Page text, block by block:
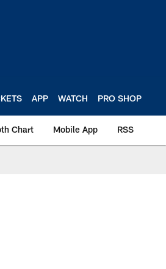
APP WATCH PRO SHOP
Chart Mobile App RSS